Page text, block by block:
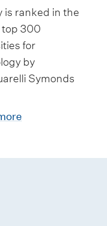
is ranked in the
300
for
by
Symonds